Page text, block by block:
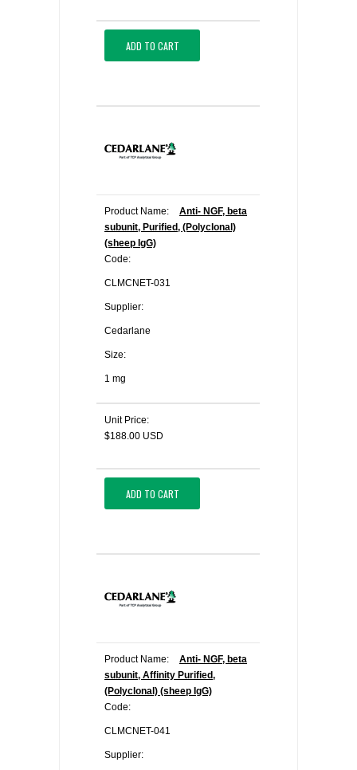
ADD TO CART
Product Name:
Anti- NGF, beta
subunit, Purified, (Polyclonal)
(sheep IgG)
Code:
CLMCNET-031
Supplier:
Cedarlane
Size:
1 mg
Unit Price:
$188.00 USD
ADD TO CART
Product Name:
Anti- NGF, beta
subunit, Affinity Purified,
(Polyclonal) (sheep IgG)
Code:
CLMCNET-041
Supplier: